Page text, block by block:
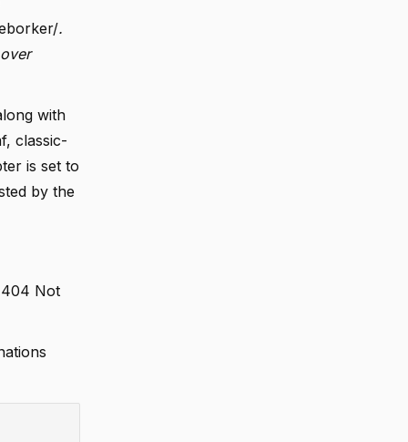
.
with
classic-
is set to
by the
Not